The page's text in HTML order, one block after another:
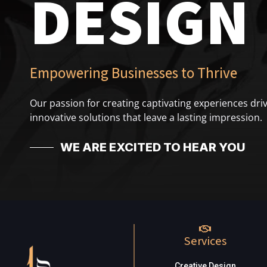
DESIGN
Empowering Businesses to Thrive
Our passion for creating captivating experiences
innovative solutions that leave a lasting impression.
WE ARE EXCITED TO HEAR YOU
Services